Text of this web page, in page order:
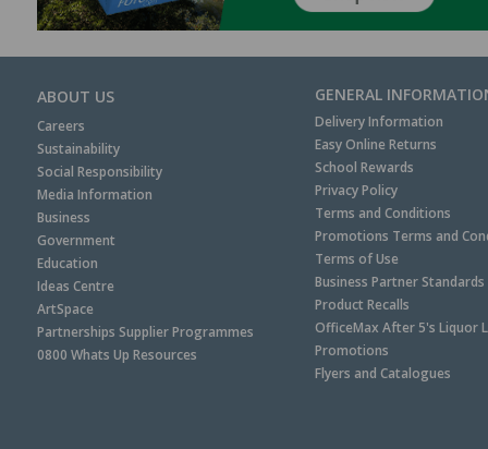
ABOUT US
Careers
Sustainability
Social Responsibility
Media Information
Business
Government
Education
Ideas Centre
ArtSpace
Partnerships Supplier Programmes
0800 Whats Up Resources
GENERAL
Delivery Information
Easy Online Returns
School Rewards
Privacy Policy
Terms and Conditions
Promotions Terms and
Terms of Use
Business Partner Standards
Product Recalls
OfficeMax After 5's Liquor
Promotions
Flyers and Catalogues